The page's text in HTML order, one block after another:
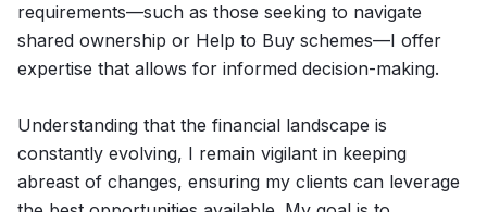
requirements—such as those seeking to navigate
shared ownership or Help to Buy schemes—I offer
expertise that allows for informed decision-making.
Understanding that the financial landscape is
constantly evolving, I remain vigilant in keeping
abreast of changes, ensuring my clients can leverage